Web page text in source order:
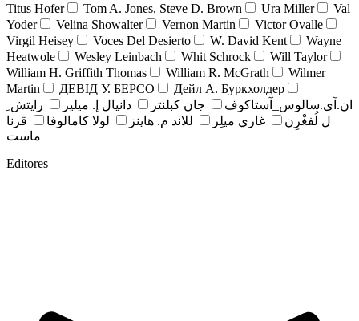
Titus Hofer
Tom A. Jones, Steve D. Brown Ura Miller
Val
Yoder
Velina Showalter Vernon Martin
Victor Ovalle
Virgil Heisey
Voces Del Desierto W. David Kent
Wayne
Heatwole
Wesley Leinbach Whit Schrock
Will Taylor
William H. Griffith Thomas
William R. McGrath
Wilmer
Martin
ДЕВІД У. БЕРСО
Дейл А. Буркхолдер
ان.آی.سالوس_آستاکوف
جان کبلنتز دانيال إ. ميلير
رايتش ِ
ل لُفغْرِن
غاري ميلِر للاند م. هاينز لولا كامالوفا
ڤرنا
ماست
Editores